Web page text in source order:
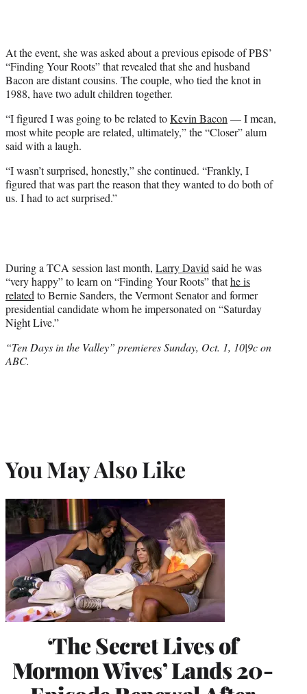
w
i
t
t
r
)
At the event, she was asked about a previous episode of PBS’
“Finding Your Roots” that revealed that she and husband
Bacon are distant cousins. The couple, who tied the knot in
1988, have two adult children together.
“I figured I was going to be related toKevin Bacon — I mean,
most white people are related, ultimately,” the “Closer” alum
said with a laugh.
“I wasn’t surprised, honestly,” she continued. “Frankly, I
figured that was part the reason that they wanted to do both of
us. I had to act surprised.”
During a TCA session last month, Larry David said he was
“very happy” to learn on “Finding Your Roots” thathe is
related to Bernie Sanders, the Vermont Senator and former
presidential candidate whom he impersonated on “Saturday
Night Live.”
“Ten Days in the Valley” premieres Sunday, Oct. 1, 10|9c on
ABC.
You May Also Like
‘The Secret Lives of
Mormon Wives’ Lands 20-